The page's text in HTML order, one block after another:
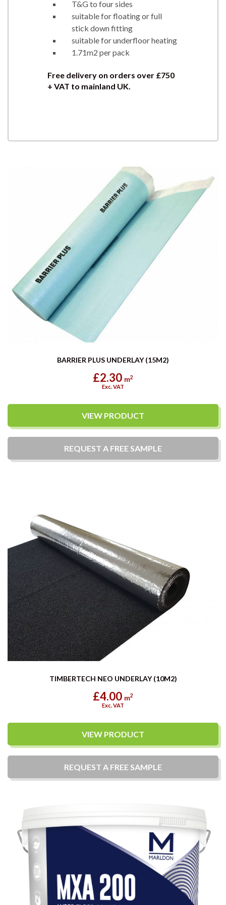
T&G to four sides
suitable for floating or full
stick down fitting
suitable for underfloor heating
1.71m2 per pack
Free delivery on orders over £750
+ VAT to mainland UK.
BARRIER PLUS UNDERLAY (15M2)
£2.30 m2
Exc. VAT
VIEW PRODUCT
REQUEST A FREE SAMPLE
TIMBERTECH NEO UNDERLAY (10M2)
£4.00 m2
Exc. VAT
VIEW PRODUCT
REQUEST A FREE SAMPLE